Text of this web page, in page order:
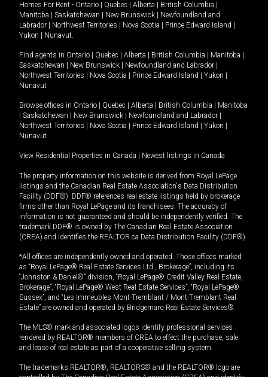
Homes For Rent - Ontario Quebec Alberta British Columbia
Manitoba
Saskatchewan New Brunswick
Newfoundland and
Labrador
Northwest Territories Nova Scotia Prince Edward Island
Yukon
Nunavut.
Find agents in Ontario Quebec Alberta British Columbia Manitoba
Saskatchewan
New Brunswick Newfoundland and Labrador
Northwest Territories
Nova Scotia Prince Edward Island Yukon
Nunavut
Browse offices in Ontario Quebec Alberta British Columbia
Manitoba
Saskatchewan New Brunswick Newfoundland and Labrador
Northwest Territories
Nova Scotia Prince Edward Island Yukon
Nunavut
View Residential Properties in Canada Newest listings in Canada
The property information on this website is derived from Royal LePage
listings and the Canadian Real Estate Association's Data Distribution
Facility (DDF®). DDF® references real estate listings held by brokerage
firms other than Royal LePage and its franchisees. The accuracy of
information is not guaranteed and should be independently verified. The
trademark DDF® is owned by The Canadian Real Estate Association
(CREA) and identifies the REALTOR.ca Data Distribution Facility (DDF®).
*All offices are independently owned and operated. Those offices marked
as “Royal LePage® Real Estate Services Ltd., Brokerage”, including its
“Johnston & Daniel®” division, “Royal LePage® Credit Valley Real Estate,
Brokerage”, “Royal LePage® West Real Estate Services”, “Royal LePage®
Sussex”, and “Les Immeubles Mont-Tremblant / Mont-Tremblant Real
Estate” are owned and operated by Bridgemarq Real Estate Services®.
The MLS® mark and associated logos identify professional services
rendered by REALTOR® members of CREA to effect the purchase, sale
and lease of real estate as part of a cooperative selling system.
The trademarks REALTOR®, REALTORS® and the REALTOR® logo are